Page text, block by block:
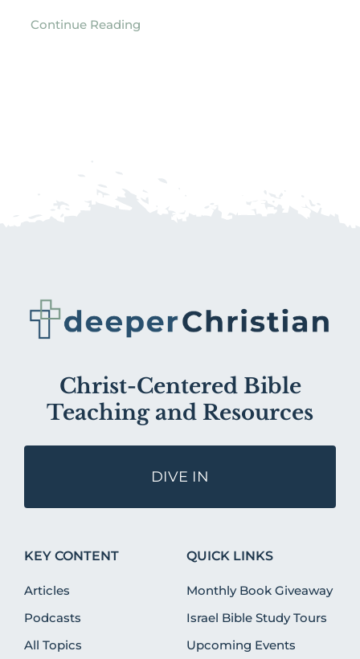
Continue Reading
Christ-Centered Bible
Teaching and Resources
DIVE IN
KEY CONTENT
Articles
Podcasts
All Topics
QUICK LINKS
Monthly Book Giveaway
Israel Bible Study Tours
Upcoming Events